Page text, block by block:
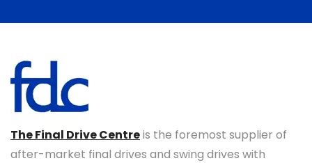
The Final Drive Centreis the foremost supplier of
after-market final drives and swing drives with